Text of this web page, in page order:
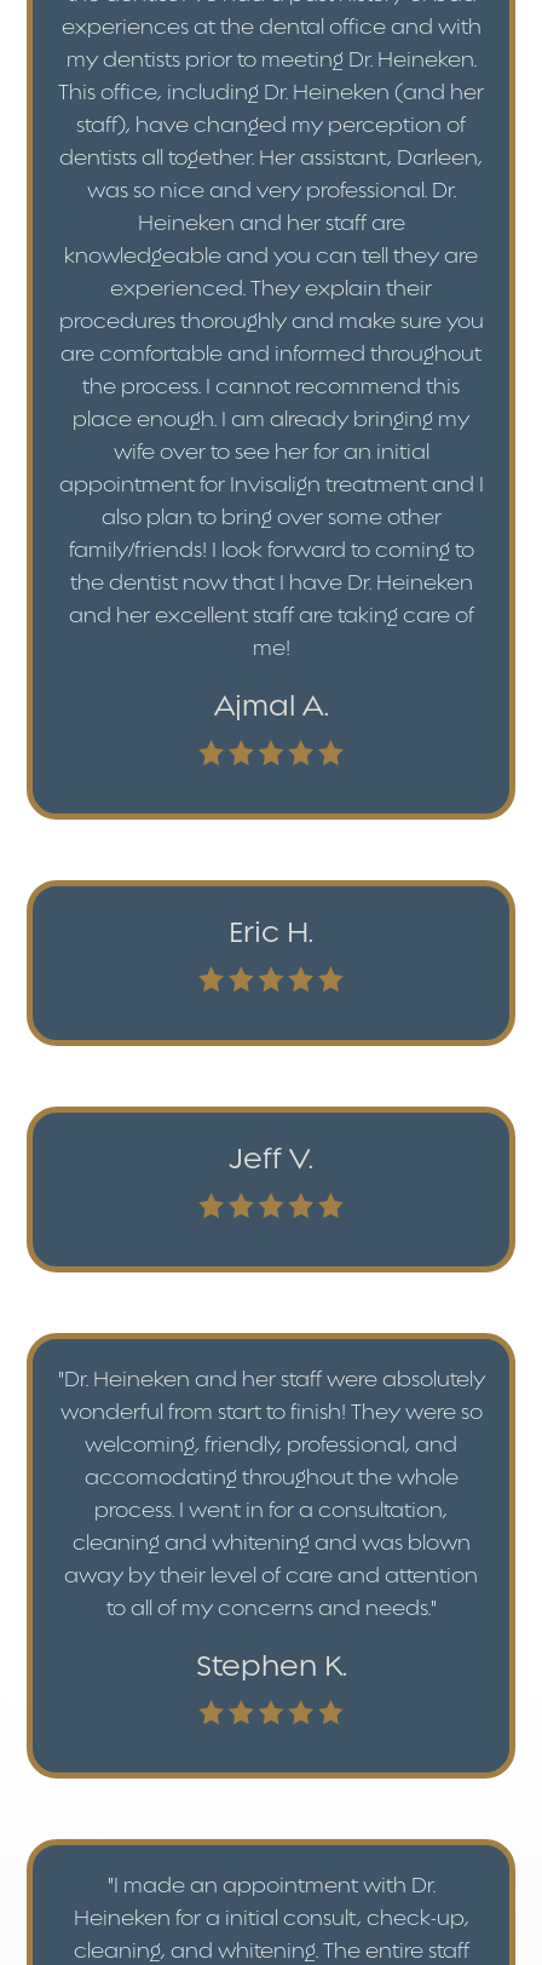
experiences at the dental office and with
my dentists prior to meeting Dr. Heineken.
This office, including Dr. Heineken (and her
staff), have changed my perception of
dentists all together. Her assistant, Darleen,
was so nice and very professional. Dr.
Heineken and her staff are
knowledgeable and you can tell they are
experienced. They explain their
procedures thoroughly and make sure you
are comfortable and informed throughout
the process. I cannot recommend this
place enough. I am already bringing my
wife over to see her for an initial
appointment for Invisalign treatment and I
also plan to bring over some other
family/friends! I look forward to coming to
the dentist now that I have Dr. Heineken
and her excellent staff are taking care of
me!
Ajmal A.
Eric H.
Jeff V.
"Dr. Heineken and her staff were absolutely
wonderful from start to finish! They were so
welcoming, friendly, professional, and
accomodating throughout the whole
process. I went in for a consultation,
cleaning and whitening and was blown
away by their level of care and attention
to all of my concerns and needs."
Stephen K.
"I made an appointment with Dr.
Heineken for a initial consult, check-up,
cleaning, and whitening. The entire staff